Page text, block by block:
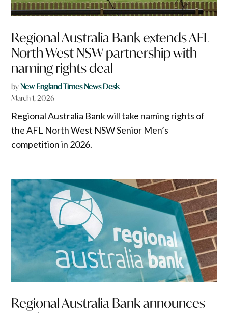
Regional Australia Bank extends AFL
North West NSW partnership with
naming rights deal
byNew England Times News Desk
March 1, 2026
Regional Australia Bank will take naming rights of
the AFL North West NSW Senior Men’s
competition in 2026.
Regional Australia Bank announces